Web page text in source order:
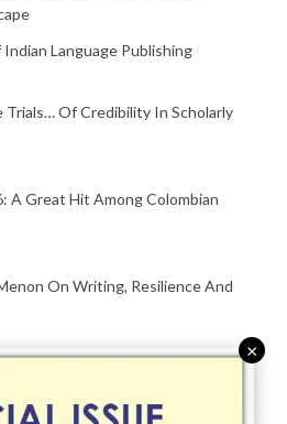
Language Publishing
Trials… Of Credibility In Scholarly
A Great Hit Among Colombian
On Writing, Resilience And
Gains Global Acceptance With
×